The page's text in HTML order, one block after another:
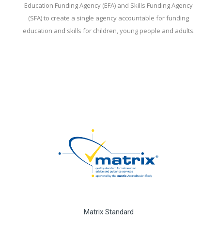
Education Funding Agency (EFA) and Skills Funding Agency
(SFA) to create a single agency accountable for funding
education and skills for children, young people and adults.
Matrix Standard